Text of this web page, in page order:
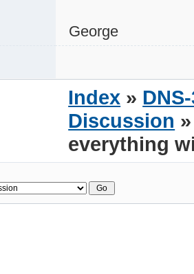
George
Index »
Discussion
everything